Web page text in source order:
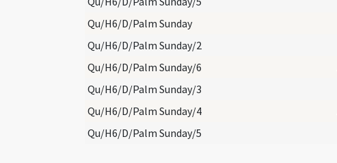
Qu/H6/D/Palm Sunday
Qu/H6/D/Palm Sunday/2
Qu/H6/D/Palm Sunday/6
Qu/H6/D/Palm Sunday/3
Qu/H6/D/Palm Sunday/4
Qu/H6/D/Palm Sunday/5